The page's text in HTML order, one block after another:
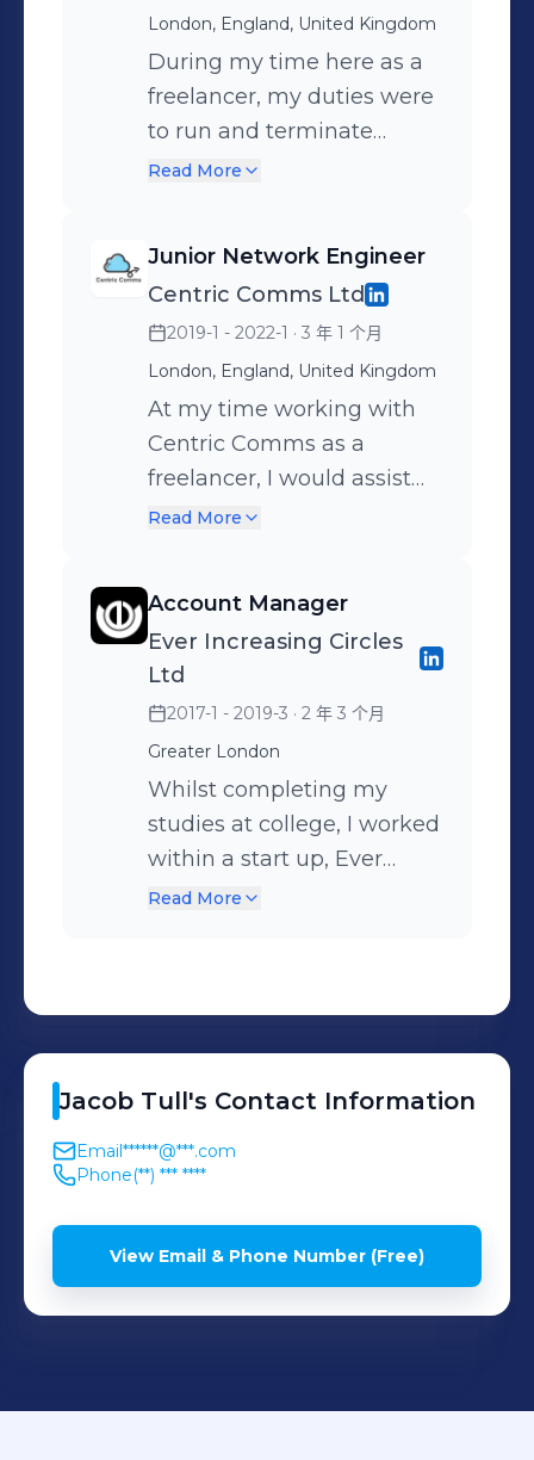
business development
with operational execution,
while maintaining strict
attention to compliance,
documentation and
Business development was
a core focus of the role,
with around 50% of my
time spent generating new
opportunities through
outbound prospecting. This
included cold calling, cold
emailing, door-to-door
build relationships and
uncover new opportunities.
Relationship management
was equally important.
Many clients were
navigating the process for
the first time, so building
trust, managing
expectations and guiding
Operating in a highly
required a strong
requirements, ensuring
within my first year based
side events, restaurants
and music artists. However,
my services were broad
and I regularly worked
within many different
who my client is, what they
want and how they work.
Being a 1 man band, it was
vital for me to generate
business consistently, as
well as maintaining the
highest quality of
execution with my existing
time in a robust and
efficient manner. However,
there was many times
where I had to work with
small teams and out
source parts of the process
during busy periods, to
allow me to maintain
timelines and a high
editing process or work
such as photographers,
London, England, United Kingdom
During my time here as a
freelancer, my duties were
to run and terminate
CAT5e cable, deploying
CCTV cameras and
deploying VOIP phone
lines. I spent time mostly
working at events such as
Bonhams automobile
auctions, Festival of Speed,
the Queens Jubilee, The
Pet Show TV set and many
Read More
Junior Network Engineer
Centric Comms Ltd
2019-1 - 2022-1 · 3 年 1 个月
London, England, United Kingdom
At my time working with
Centric Comms as a
freelancer, I would assist
on jobs at venues and
duties were to run and
terminate CAT5e cable,
deploying UniFi WiFi
routers, temporary high
quality CCTV cameras and
deploying VOIP phone
lines.
Read More
Account Manager
Ever Increasing Circles
Ltd
2017-1 - 2019-3 · 2 年 3 个月
Greater London
Whilst completing my
studies at college, I worked
within a start up, Ever
Increasing Circles Ltd.
requirements and budgets.
campaigns for clients on
Facebook Ads, YouTube
demographics for each
Read More
Jacob Tull's Contact Information
Email******@***.com
Phone(**) *** ****
View Email & Phone Number (Free)